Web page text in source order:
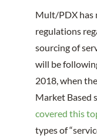
Mult/PDX has
regulations
sourcing of
will be
2018, when
Market Based
covered this
types of